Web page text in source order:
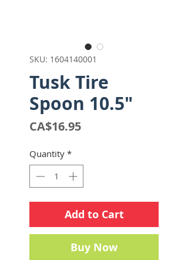
SKU: 1604140001
Tusk Tire
Spoon 10.5"
CA$16.95Price
Quantity *
Add to Cart
Buy Now